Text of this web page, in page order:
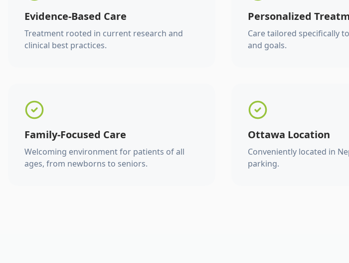
Evidence-Based Care
Treatment rooted in current research and
clinical best practices.
Personalized
Care tailored specifically
and goals.
Family-Focused Care
Welcoming environment for patients of all
ages, from newborns to seniors.
Ottawa Location
Conveniently located in
parking.